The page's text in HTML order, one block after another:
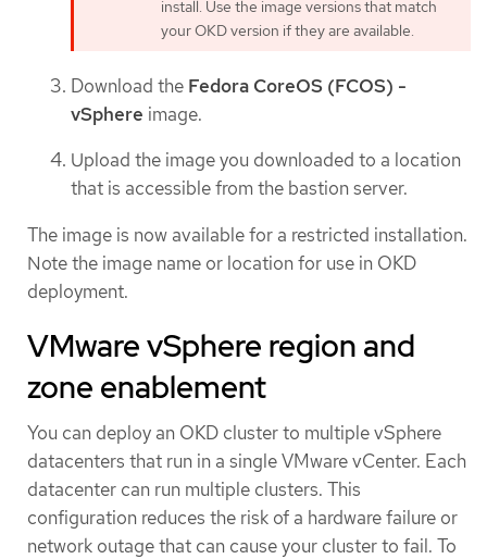
install. Use the image versions that match
your OKD version if they are available.
Download the Fedora CoreOS (FCOS) -
vSphere image.
Upload the image you downloaded to a location
that is accessible from the bastion server.
The image is now available for a restricted installation.
Note the image name or location for use in OKD
deployment.
VMware vSphere region and
zone enablement
You can deploy an OKD cluster to multiple vSphere
datacenters that run in a single VMware vCenter. Each
datacenter can run multiple clusters. This
configuration reduces the risk of a hardware failure or
network outage that can cause your cluster to fail. To